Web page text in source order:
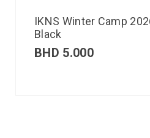
IKNS Winter Camp
Black
BHD 5.000